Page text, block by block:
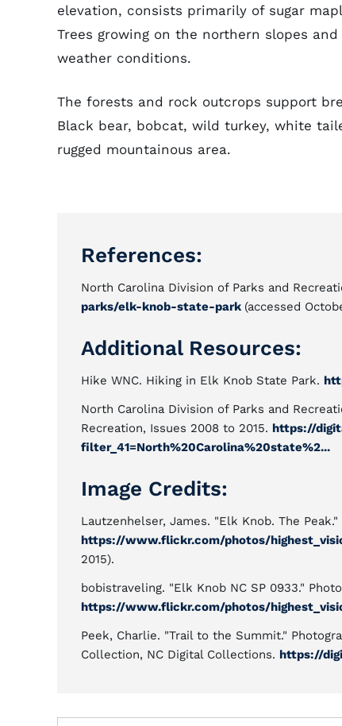
elevation, consists primarily of sugar
Trees growing on the northern slopes
weather conditions.
The forests and rock outcrops support
Black bear, bobcat, wild turkey, white
rugged mountainous area.
References:
North Carolina Division of Parks and
parks/elk-knob-state-park (accessed
Additional Resources:
Hike WNC. Hiking in Elk Knob State Park.
North Carolina Division of Parks and
Recreation, Issues 2008 to 2015. https://
filter_41=North%20Carolina%20state%2...
Image Credits:
Lautzenhelser, James. "Elk Knob. The Peak."
https://www.flickr.com/photos/
2015).
bobistraveling. "Elk Knob NC SP 0933."
https://www.flickr.com/photos/
Peek, Charlie. "Trail to the Summit."
Collection, NC Digital Collections. https://